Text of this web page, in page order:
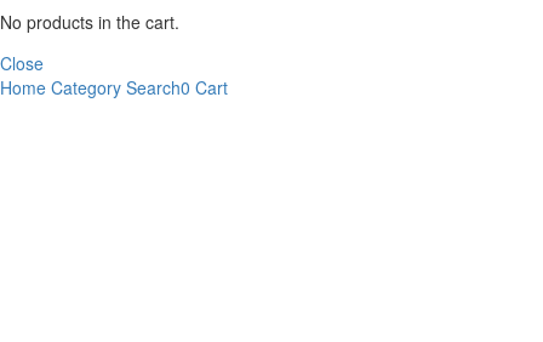
No products in the cart.
Close
Home Category Search0 Cart